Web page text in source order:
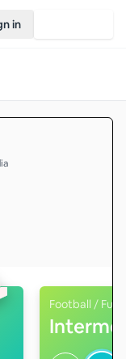
in
Football /